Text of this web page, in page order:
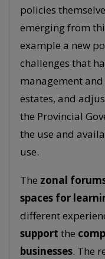
policies
emerging from
example a new
challenges that
management
estates, and
the Provincial
the use and
use.
The zonal
spaces for
different
support the
businesses. The